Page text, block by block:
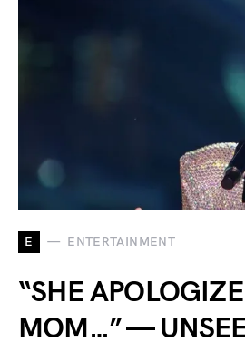
E ENTERTAINMENT
“SHE
MOM…” —